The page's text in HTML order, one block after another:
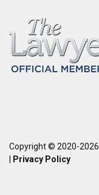
Copyright © 2020-2026
Privacy Policy